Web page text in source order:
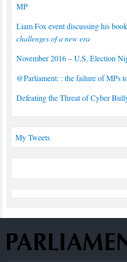
MP
Liam Fox event discussing his book
challenges of a new era
November 2016 – U.S. Election
@Parliament: : the failure of MPs
Defeating the Threat of Cyber
My Tweets